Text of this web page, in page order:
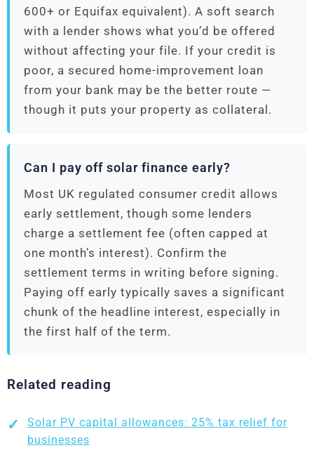
600+ or Equifax equivalent). A soft search
with a lender shows what you’d be offered
without affecting your file. If your credit is
poor, a secured home-improvement loan
from your bank may be the better route —
though it puts your property as collateral.
Can I pay off solar finance early?
Most UK regulated consumer credit allows
early settlement, though some lenders
charge a settlement fee (often capped at
one month’s interest). Confirm the
settlement terms in writing before signing.
Paying off early typically saves a significant
chunk of the headline interest, especially in
the first half of the term.
Related reading
Solar PV capital allowances: 25% tax relief for
businesses